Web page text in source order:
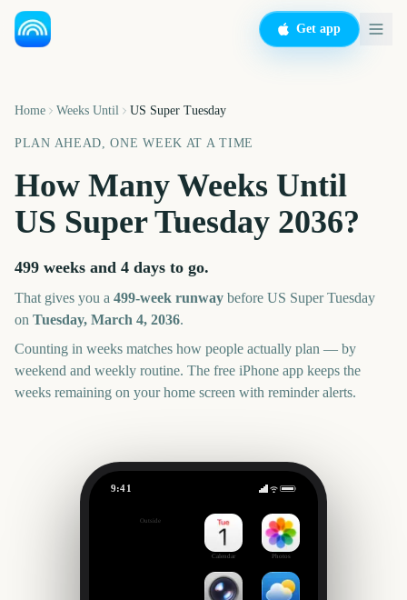
Get app
Home Weeks Until US Super Tuesday
PLAN AHEAD, ONE WEEK AT A TIME
How Many Weeks Until
US Super Tuesday 2036?
499 weeks and 4 days to go.
That gives you a 499-week runway before US Super Tuesday
on Tuesday, March 4, 2036.
Counting in weeks matches how people actually plan — by
weekend and weekly routine. The free iPhone app keeps the
weeks remaining on your home screen with reminder alerts.
9:41
Outside
Calendar Photos